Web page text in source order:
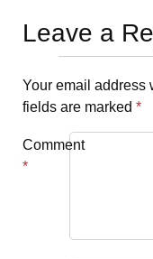
Leave a
Your email address
fields are marked *
Comment
*